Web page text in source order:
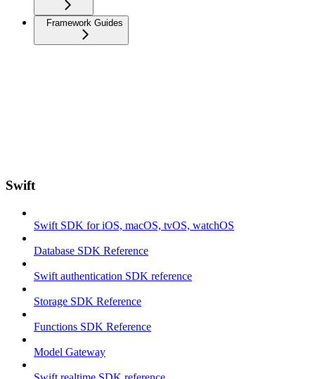
Framework Guides
Swift
Swift SDK for iOS, macOS, tvOS, watchOS
Database SDK Reference
Swift authentication SDK reference
Storage SDK Reference
Functions SDK Reference
Model Gateway